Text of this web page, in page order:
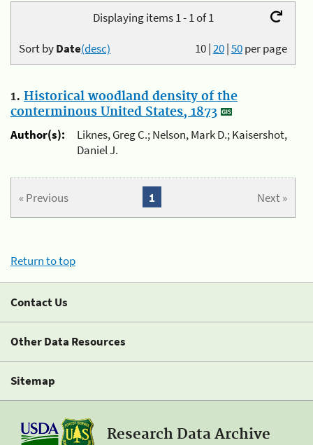
Displaying items 1 - 1 of 1
10|20|50per page
Sort byDate(desc)
1. Historical woodland density of the
conterminous United States, 1873
Author(s):
Liknes, Greg C.; Nelson, Mark D.; Kaisershot,
Daniel J.
« Previous Next »
1
Return to top
Contact Us
Other Data Resources
Sitemap
Research Data Archive